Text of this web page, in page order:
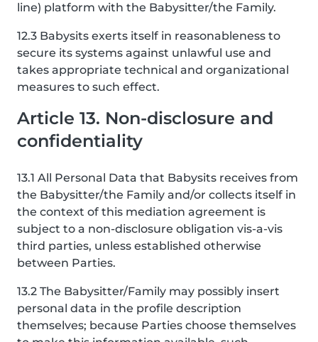
line) platform with the Babysitter/the Family.
12.3 Babysits exerts itself in reasonableness to
secure its systems against unlawful use and
takes appropriate technical and organizational
measures to such effect.
Article 13. Non-disclosure and
confidentiality
13.1 All Personal Data that Babysits receives from
the Babysitter/the Family and/or collects itself in
the context of this mediation agreement is
subject to a non-disclosure obligation vis-a-vis
third parties, unless established otherwise
between Parties.
13.2 The Babysitter/Family may possibly insert
personal data in the profile description
themselves; because Parties choose themselves